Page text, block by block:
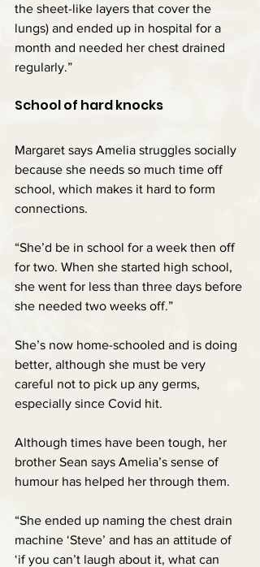
the sheet-like layers that cover the
lungs) and ended up in hospital for a
month and needed her chest drained
regularly.”
School of hard knocks
Margaret says Amelia struggles socially
because she needs so much time off
school, which makes it hard to form
connections.
“She’d be in school for a week then off
for two. When she started high school,
she went for less than three days before
she needed two weeks off.”
She’s now home-schooled and is doing
better, although she must be very
careful not to pick up any germs,
especially since Covid hit.
Although times have been tough, her
brother Sean says Amelia’s sense of
humour has helped her through them.
“She ended up naming the chest drain
machine ‘Steve’ and has an attitude of
‘if you can’t laugh about it, what can